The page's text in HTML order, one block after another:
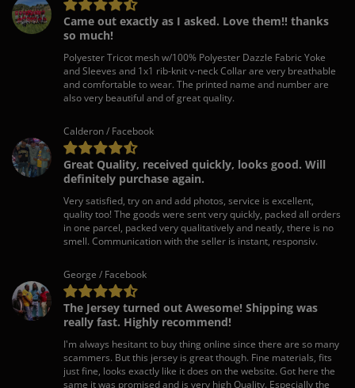
Came out exactly as I asked. Love them!! thanks
so much!
Polyester Tricot mesh w/100% Polyester Dazzle Fabric Yoke
and Sleeves and 1x1 rib-knit v-neck Collar are very breathable
and comfortable to wear. The printed name and number are
also very beautiful and of great quality.
Calderon / Facebook
Great Quality, received quickly, looks good. Will
definitely purchase again.
Very satisfied, try on and add photos, service is excellent,
quality too! The goods were sent very quickly, packed all orders
in one parcel, packed very qualitatively and neatly, there is no
smell. Communication with the seller is instant, responsiv.
George / Facebook
The Jersey turned out Awesome! Shipping was
really fast. Highly recommend!
I'm always hesitant to buy thing online since there are so many
scammers. But this jersey is great though. Fine materials, fits
just fine, looks exactly like it does on the website. Got here the
same it was promised and is very high Quality. Especially the